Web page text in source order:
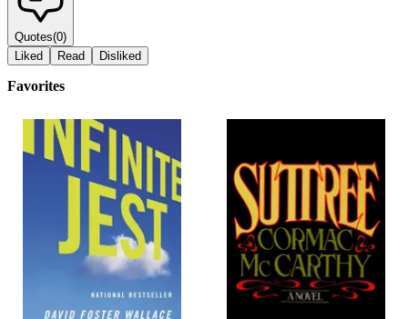
Quotes(0)
Liked
Read Disliked
Favorites